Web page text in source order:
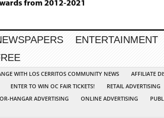
ENTERTAINMENT
WITH LOS CERRITOS COMMUNITY NEWS
AFFILIATE
ENTER TO WIN OC FAIR TICKETS! RETAIL ADVERTISING
HANGAR ADVERTISING ONLINE ADVERTISING